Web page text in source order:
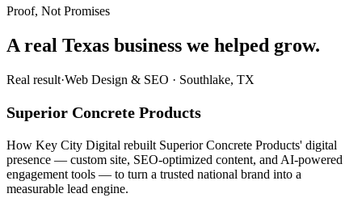
Proof, Not Promises
A real Texas business we helped grow.
Real result·Web Design & SEO · Southlake, TX
Superior Concrete Products
How Key City Digital rebuilt Superior Concrete Products' digital
presence — custom site, SEO-optimized content, and AI-powered
engagement tools — to turn a trusted national brand into a
measurable lead engine.